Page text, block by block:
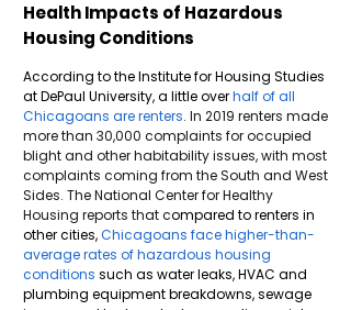
Health Impacts of Hazardous
Housing Conditions
According to the Institute for Housing Studies
at DePaul University, a little overhalf of all
Chicagoans are renters. In 2019 renters made
more than 30,000 complaints for occupied
blight and other habitability issues, with most
complaints coming from the South and West
Sides. The National Center for Healthy
Housing reports that compared to renters in
other cities,Chicagoans face higher-than-
average rates of hazardous housing
conditions such as water leaks, HVAC and
plumbing equipment breakdowns, sewage